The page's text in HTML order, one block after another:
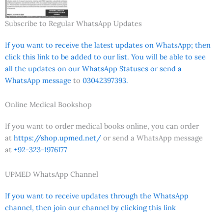
Subscribe to Regular WhatsApp Updates
If you want to receive the latest updates on WhatsApp; then
click this link to be added to our list. You will be able to see
all the updates on our WhatsApp Statuses or send a
WhatsApp message to 03042397393.
Online Medical Bookshop
If you want to order medical books online, you can order
at https://shop.upmed.net/ or send a WhatsApp message
at +92-323-1976177
UPMED WhatsApp Channel
If you want to receive updates through the WhatsApp
channel, then join our channel by clicking this link